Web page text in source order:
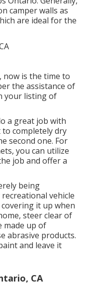
camper walls as
are ideal for the
now is the time to
the assistance of
your listing of
a great job with
to completely dry
second one. For
you can utilize
job and offer a
being
vehicle
it up when
steer clear of
made up of
abrasive products.
and leave it
CA